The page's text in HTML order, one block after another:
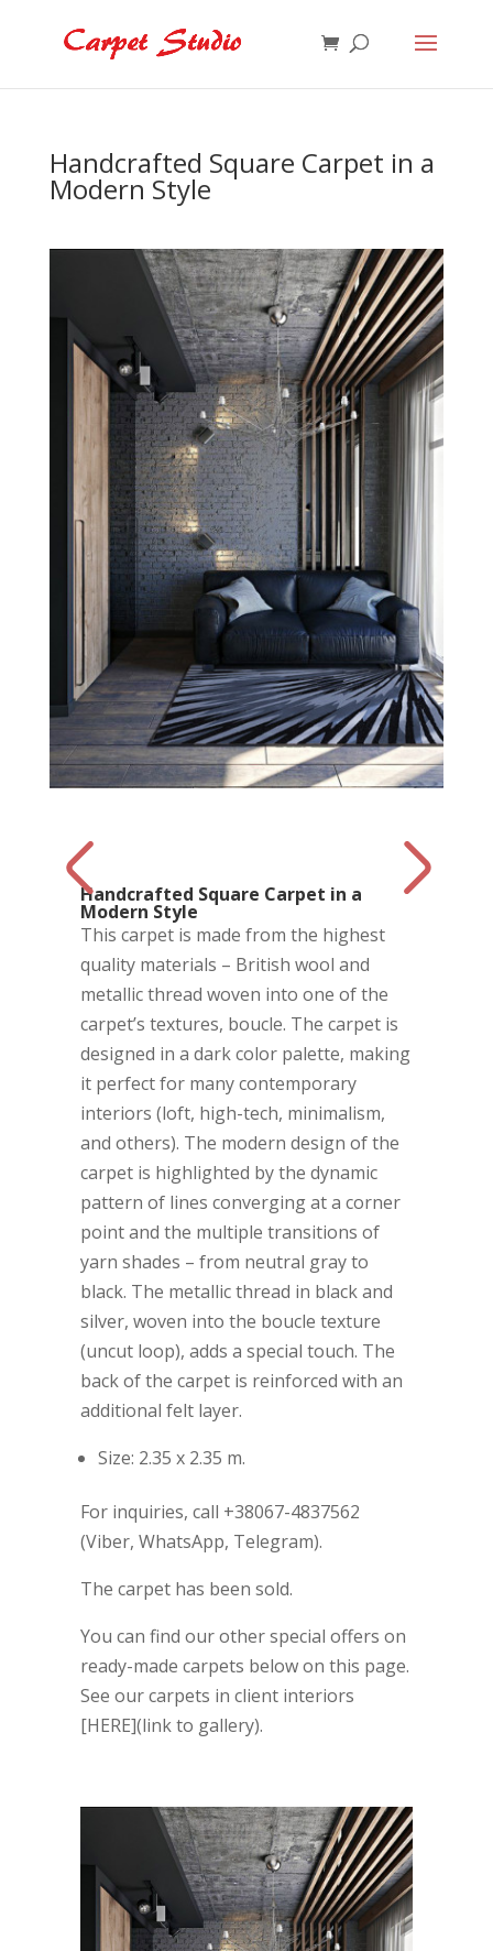
Handcrafted Square Carpet in a
Modern Style
Handcrafted Square Carpet in a
Modern Style
This carpet is made from the highest
quality materials – British wool and
metallic thread woven into one of the
carpet’s textures, boucle. The carpet is
designed in a dark color palette, making
it perfect for many contemporary
interiors (loft, high-tech, minimalism,
and others). The modern design of the
carpet is highlighted by the dynamic
pattern of lines converging at a corner
point and the multiple transitions of
yarn shades – from neutral gray to
black. The metallic thread in black and
silver, woven into the boucle texture
(uncut loop), adds a special touch. The
back of the carpet is reinforced with an
additional felt layer.
Size: 2.35 x 2.35 m.
For inquiries, call +38067-4837562
(Viber, WhatsApp, Telegram).
The carpet has been sold.
You can find our other special offers on
ready-made carpets below on this page.
See our carpets in client interiors
[HERE](link to gallery).